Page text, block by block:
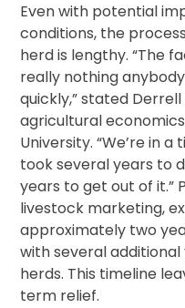
Even with potential
conditions, the
herd is lengthy. “The
really nothing
quickly,” stated
agricultural
University. “We’re in
took several years to
years to get out of it.”
livestock marketing,
approximately two
with several
herds. This timeline
term relief.